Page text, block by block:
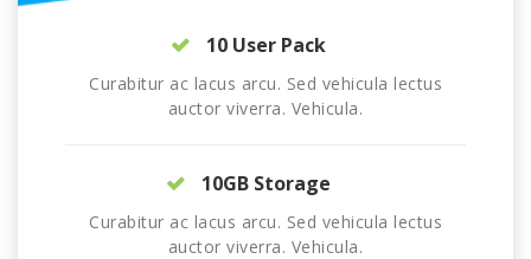
10 User Pack
Curabitur ac lacus arcu. Sed vehicula lectus
auctor viverra. Vehicula.
10GB Storage
Curabitur ac lacus arcu. Sed vehicula lectus
auctor viverra. Vehicula.